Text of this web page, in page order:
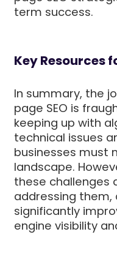
term success.
Key Resources
In summary, the
page SEO is
keeping up with
technical issues
businesses must
landscape.
these challenges
addressing them,
significantly
engine visibility